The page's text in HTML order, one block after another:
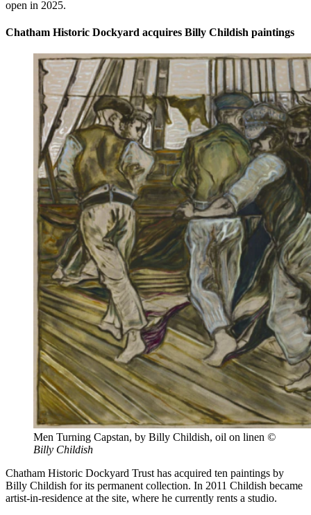
open in 2025.
Chatham Historic Dockyard acquires Billy Childish paintings
Men Turning Capstan, by Billy Childish, oil on linen ©
Billy Childish
Chatham Historic Dockyard Trust has acquired ten paintings by
Billy Childish for its permanent collection. In 2011 Childish became
artist-in-residence at the site, where he currently rents a studio.